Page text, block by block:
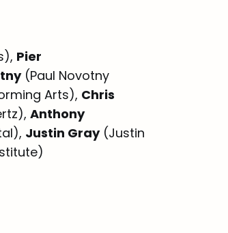
Pier
(Paul Novotny
Arts), Chris
Anthony
Justin Gray(Justin